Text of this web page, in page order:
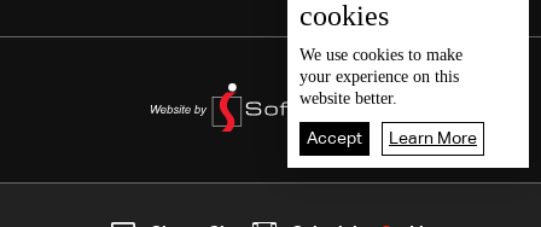
8
cookies
We use cookies to make
your experience on this
website better.
Accept Learn More